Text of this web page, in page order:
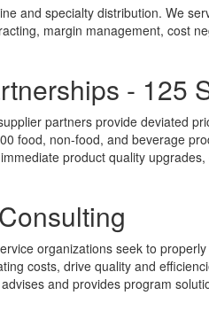
and specialty distribution. We
margin management, cost
- 125
partners provide deviated
food, non-food, and beverage
product quality
organizations seek to
costs, drive quality and
and provides program